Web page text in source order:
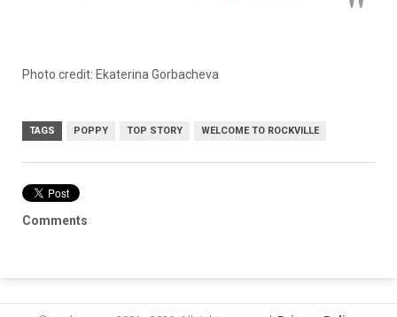
Photo credit: Ekaterina Gorbacheva
TAGS POPPY TOP STORY WELCOME TO ROCKVILLE
Comments